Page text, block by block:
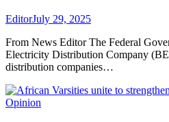
EditorJuly 29, 2025
From News Editor The Federal
Electricity Distribution Company
distribution companies…
Opinion